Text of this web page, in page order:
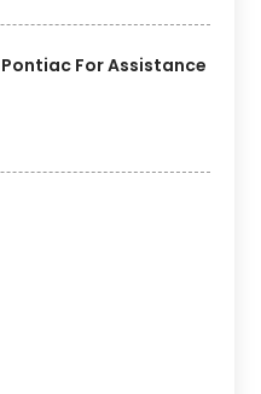
For Assistance